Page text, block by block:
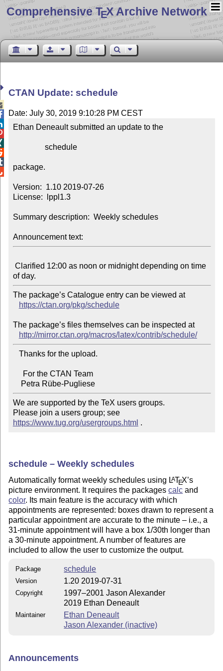
Comprehensive TEX Archive Network
CTAN Update: schedule
Date: July 30, 2019 9:10:28 PM CEST
Ethan Deneault submitted an update to the
package.
Version:  1.10 2019-07-26
License:  lppl1.3
Summary description:  Weekly schedules
Announcement text:
The package’s Catalogue entry can be viewed at
https://ctan.org/pkg/schedule
The package’s files themselves can be inspected at
http://mirror.ctan.org/macros/latex/contrib/schedule/
    Petra Rübe-Pugliese
We are supported by the TeX users groups.
Please join a users group; see
https://www.tug.org/usergroups.html .
schedule – Weekly schedules
Automatically format weekly schedules using LATEX’s
picture environment. It requires the packagescalc and
color. Its main feature is the accuracy with which
appointments are represented: boxes drawn to represent a
particular appointment are accurate to the minute – i.e., a
31-minute appointment will have a box 1/30th longer than
a 30-minute appointment. A number of features are
included to allow the user to customize the output.
Package schedule
Version 1.20 2019-07-31
Copyright
1997–2001 Jason Alexander
2019 Ethan Deneault
Maintainer
Ethan Deneault
Jason Alexander (inactive)
Announcements